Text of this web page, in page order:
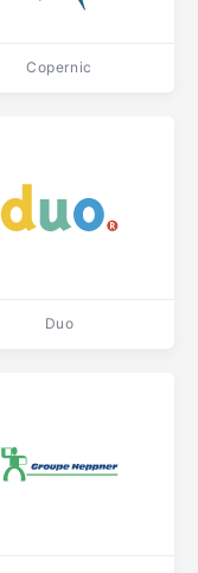
Copernic
Duo